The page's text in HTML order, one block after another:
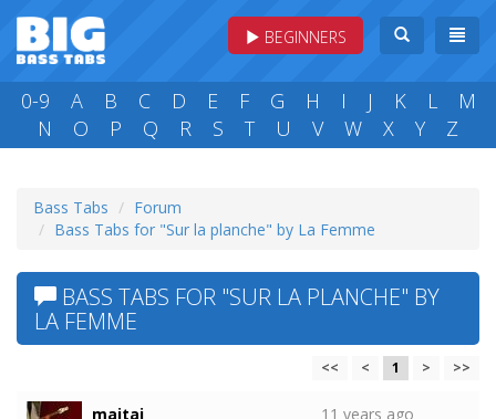
BEGINNERS
0-9 A B C D E F G H I J K L
M
N
O P Q R S T U V W X Y Z
Bass Tabs
Forum
Bass Tabs for "Sur la planche" by La Femme
BASS TABS FOR "SUR LA PLANCHE" BY
LA FEMME
<< < 1 > >>
maitai
11 years ago